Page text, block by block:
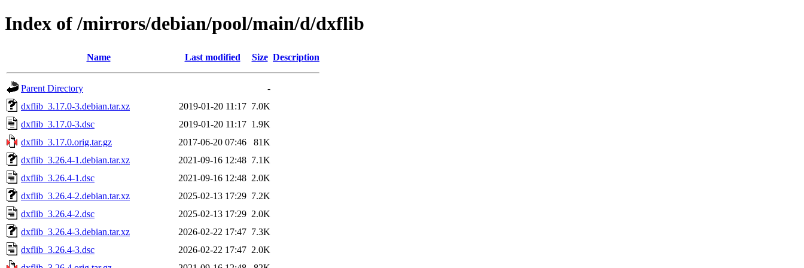
Index of /mirrors/debian/pool/main/d/dxflib
Name Last modified Size Description
Parent Directory
-
dxflib_3.17.0-3.debian.tar.xz
2019-01-20 11:17 7.0K
dxflib_3.17.0-3.dsc
2019-01-20 11:17 1.9K
dxflib_3.17.0.orig.tar.gz
2017-06-20 07:46
81K
dxflib_3.26.4-1.debian.tar.xz
2021-09-16 12:48 7.1K
dxflib_3.26.4-1.dsc
2021-09-16 12:48 2.0K
dxflib_3.26.4-2.debian.tar.xz
2025-02-13 17:29 7.2K
dxflib_3.26.4-2.dsc
2025-02-13 17:29 2.0K
dxflib_3.26.4-3.debian.tar.xz
2026-02-22 17:47 7.3K
dxflib_3.26.4-3.dsc
2026-02-22 17:47 2.0K